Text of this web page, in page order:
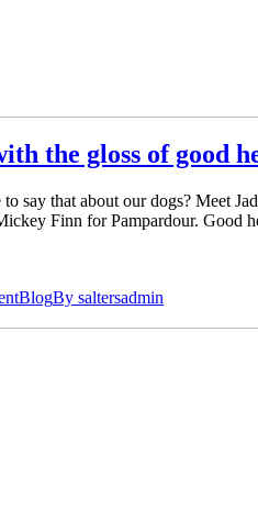
the gloss of good
say that about our dogs? Meet
Finn for Pampardour.
BlogBy saltersadmin